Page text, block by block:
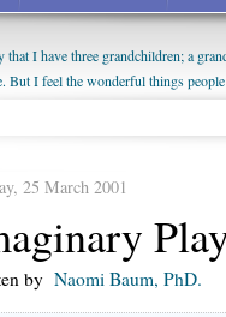
I have three grandchildren; a
But I feel the wonderful things
do enjoy watching them grow up. I'm
25 March 2001
by Naomi Baum, PhD.